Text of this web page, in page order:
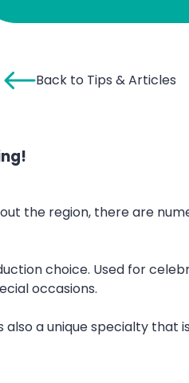
Back to Tips & Articles
the region, there are
choice. Used for
occasions.
a unique specialty that